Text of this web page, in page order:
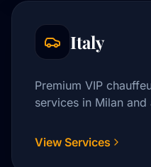
Italy
Premium VIP
services in Milan
View Services